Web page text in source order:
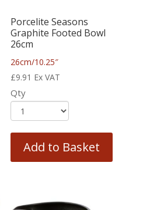
Porcelite Seasons
Graphite Footed Bowl
26cm
26cm/10.25″
£9.91 Ex VAT
Qty
Add to Basket